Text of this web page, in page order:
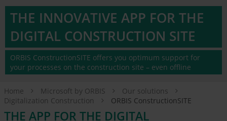
THE INNOVATIVE APP FOR THE
DIGITAL CONSTRUCTION SITE
ORBIS ConstructionSITE offers you optimum support for
your processes on the construction site – even offline
Home Microsoft by ORBIS
Our solutions
Digitalization Construction
ORBIS ConstructionSITE
THE APP FOR THE DIGITAL